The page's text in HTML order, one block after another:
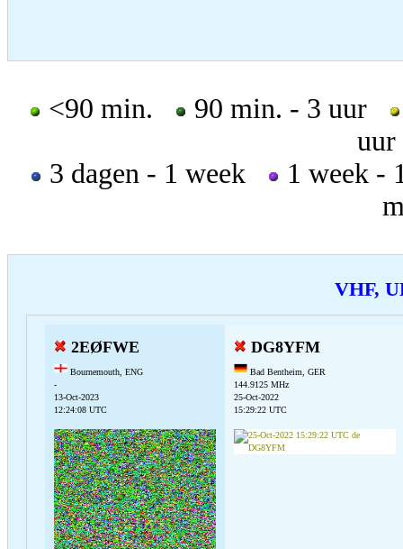
<90 min. 90 min. - 3 uur
3 dagen - 1 week
1 week
VHF,
2EØFWE
Bournemouth, ENG
-
13-Oct-2023
12:24:08 UTC
DG8YFM
Bad Bentheim, GER
144.9125 MHz
25-Oct-2022
15:29:22 UTC